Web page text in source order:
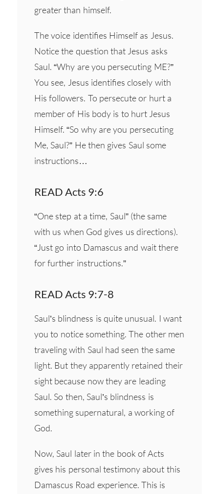
greater than himself.
The voice identifies Himself as Jesus.
Notice the question that Jesus asks
Saul. “Why are you persecuting ME?”
You see, Jesus identifies closely with
His followers. To persecute or hurt a
member of His body is to hurt Jesus
Himself. “So why are you persecuting
Me, Saul?” He then gives Saul some
instructions…
READ Acts 9:6
“One step at a time, Saul” (the same
with us when God gives us directions).
“Just go into Damascus and wait there
for further instructions.”
READ Acts 9:7-8
Saul’s blindness is quite unusual. I want
you to notice something. The other men
traveling with Saul had seen the same
light. But they apparently retained their
sight because now they are leading
Saul. So then, Saul’s blindness is
something supernatural, a working of
God.
Now, Saul later in the book of Acts
gives his personal testimony about this
Damascus Road experience. This is